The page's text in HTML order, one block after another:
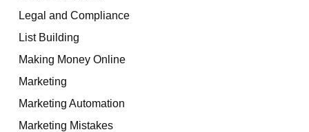
Legal and Compliance
List Building
Making Money Online
Marketing
Marketing Automation
Marketing Mistakes